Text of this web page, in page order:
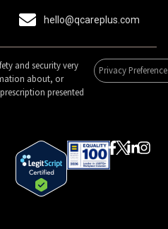
hello@qcareplus.com
and security very
about, or
presented
Privacy